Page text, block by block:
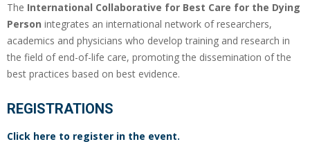
The International Collaborative for Best Care for the Dying
Person integrates an international network of researchers,
academics and physicians who develop training and research in
the field of end-of-life care, promoting the dissemination of the
best practices based on best evidence.
REGISTRATIONS
Click here to register in the event.